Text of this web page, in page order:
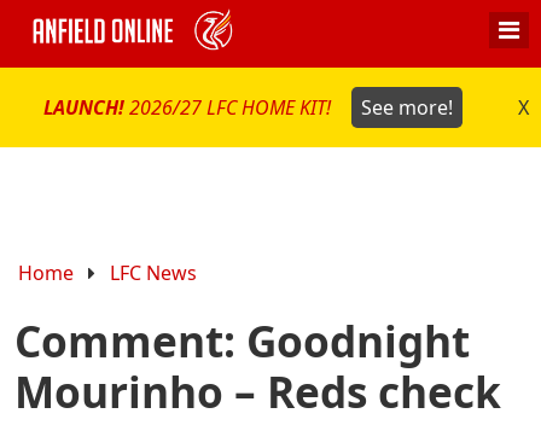
LAUNCH!2026/27 LFC HOME KIT! See more! X
Home LFC News
Comment: Goodnight
Mourinho – Reds check